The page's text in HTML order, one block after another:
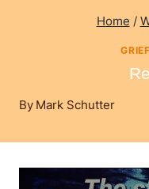
Home /
GRIEF
By Mark Schutter